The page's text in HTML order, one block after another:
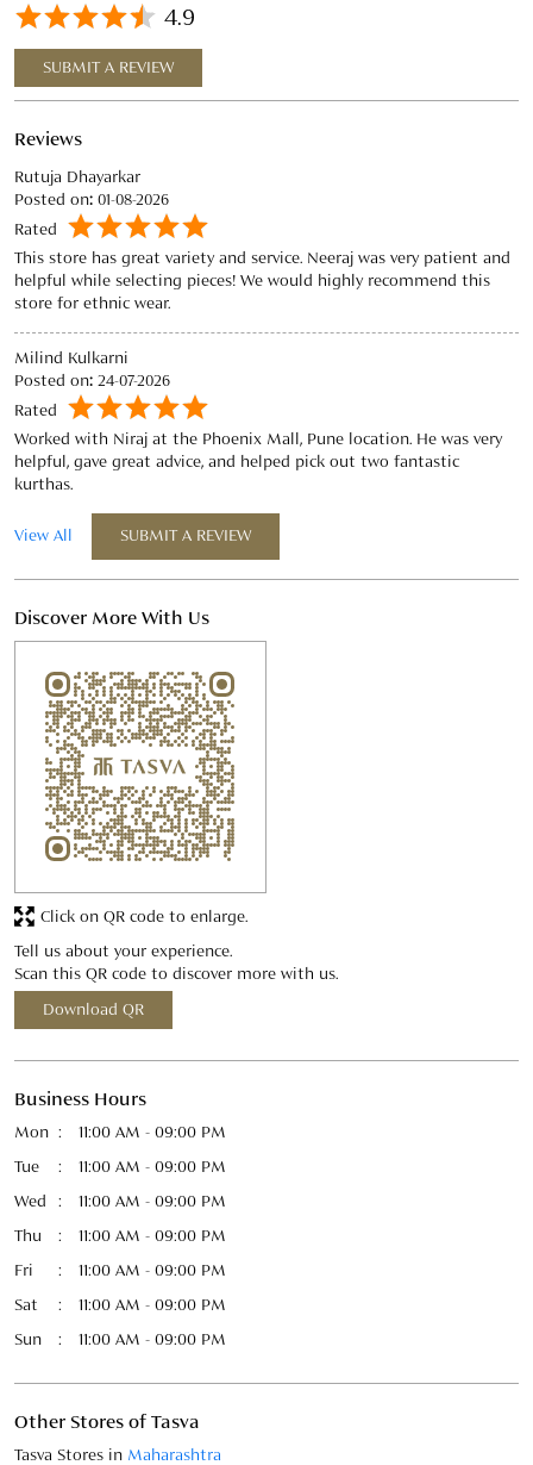
Rated
helpful while selecting pieces! We would highly recommend this
store for ethnic wear.
Milind Kulkarni
Rated
Worked with Niraj at the Phoenix Mall, Pune location. He was very
helpful, gave great advice, and helped pick out two fantastic
kurthas.
Discover More With Us
Tell us about your experience.
Scan this QR code to discover more with us.
Download QR
Click on QR code to enlarge.
Mon 11:00 AM - 09:00 PM
Tue 11:00 AM - 09:00 PM
Wed 11:00 AM - 09:00 PM
11:00 AM - 09:00 PM
Other Stores of Tasva
Tasva Stores in Maharashtra
Tasva Stores inPune
Cash
Credit Card
Debit Card